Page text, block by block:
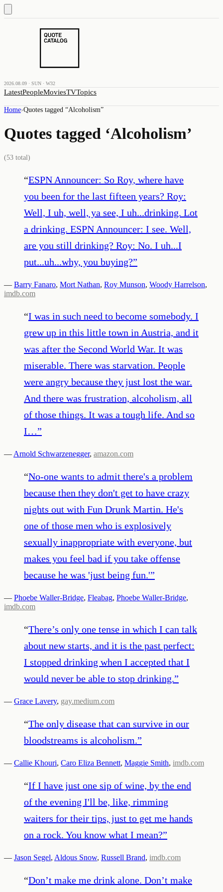
2026.08.09 · SUN · W32
LatestPeopleMoviesTVTopics
Home›Quotes tagged “Alcoholism”
Quotes tagged ‘Alcoholism’
(53 total)
“ESPN Announcer: So Roy, where have
you been for the last fifteen years? Roy:
Well, I uh, well, ya see, I uh...drinking. Lot
a drinking. ESPN Announcer: I see. Well,
are you still drinking? Roy: No. I uh...I
put...uh...why, you buying?”
— Barry Fanaro, Mort Nathan, Roy Munson, Woody Harrelson,
imdb.com
“I was in such need to become somebody. I
grew up in this little town in Austria, and it
was after the Second World War. It was
miserable. There was starvation. People
were angry because they just lost the war.
And there was frustration, alcoholism, all
of those things. It was a tough life. And so
I…”
— Arnold Schwarzenegger, amazon.com
“No-one wants to admit there's a problem
because then they don't get to have crazy
nights out with Fun Drunk Martin. He's
one of those men who is explosively
sexually inappropriate with everyone, but
makes you feel bad if you take offense
because he was 'just being fun.'”
— Phoebe Waller-Bridge, Fleabag, Phoebe Waller-Bridge,
imdb.com
“There’s only one tense in which I can talk
about new starts, and it is the past perfect:
I stopped drinking when I accepted that I
would never be able to stop drinking.”
— Grace Lavery, gay.medium.com
“The only disease that can survive in our
bloodstreams is alcoholism.”
— Callie Khouri, Caro Eliza Bennett, Maggie Smith, imdb.com
“If I have just one sip of wine, by the end
of the evening I'll be, like, rimming
waiters for their tips, just to get me hands
on a rock. You know what I mean?”
— Jason Segel, Aldous Snow, Russell Brand, imdb.com
“Don’t make me drink alone. Don’t make